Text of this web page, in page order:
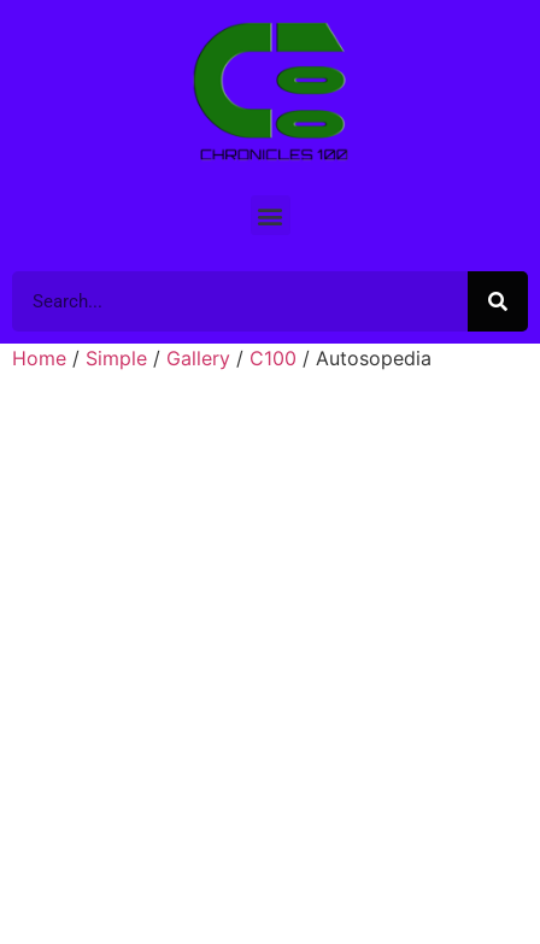
Home / Simple / Gallery / C100 / Autosopedia